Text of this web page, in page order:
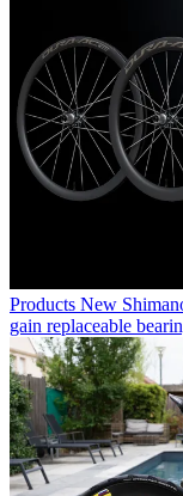
Products New
gain replaceable